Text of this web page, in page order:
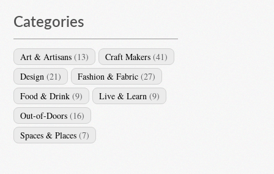
Categories
Art & Artisans (13) Craft Makers (41)
Design (21) Fashion & Fabric (27)
Food & Drink (9) Live & Learn (9)
Out-of-Doors (16)
Spaces & Places (7)